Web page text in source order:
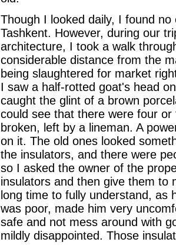
Though I looked daily, I found
Tashkent. However, during our
architecture, I took a walk
considerable distance from the
being slaughtered for market
I saw a half-rotted goat's head
caught the glint of a brown
could see that there were four
broken, left by a lineman. A
on it. The old ones looked
the insulators, and there were
so I asked the owner of the
insulators and then give them to
long time to fully understand, as
was poor, made him very
safe and not mess around with
mildly disappointed. Those